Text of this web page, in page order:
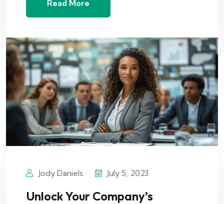
Read More
Jody Daniels July 5, 2023
Unlock Your Company’s